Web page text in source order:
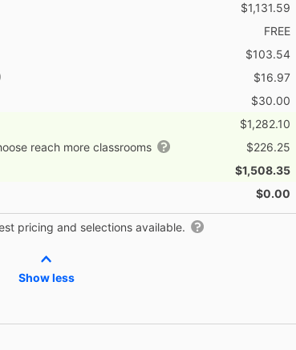
$1,131.59
FREE
$103.54
$16.97
$30.00
$1,282.10
reach more classrooms
$226.25
$1,508.35
$0.00
pricing and selections available.
Show less